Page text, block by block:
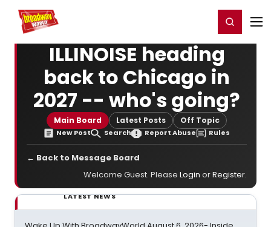
Home For You Register/Login
ILLINOISE heading
back to Chicago in
2027 -- who's going?
Main Board Latest Posts Off Topic
New Post Search Report Abuse Rules
← Back to Message Board
Welcome Guest. Please Login orRegister.
LATEST NEWS